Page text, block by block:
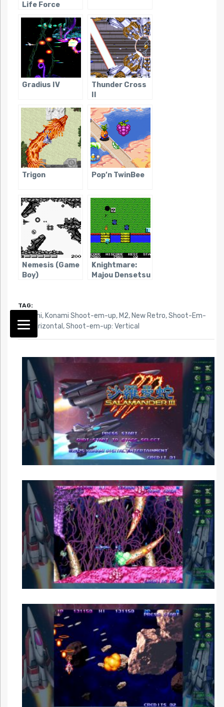
Life Force
Gradius IV
Thunder Cross
Trigon Pop’n TwinBee
Nemesis (Game
Boy)
Knightmare:
Majou Densetsu
TAG:
Konami, Konami Shoot-em-up, M2, New Retro,Shoot-Em-
Up: Horizontal ,Shoot-em-up: Vertical